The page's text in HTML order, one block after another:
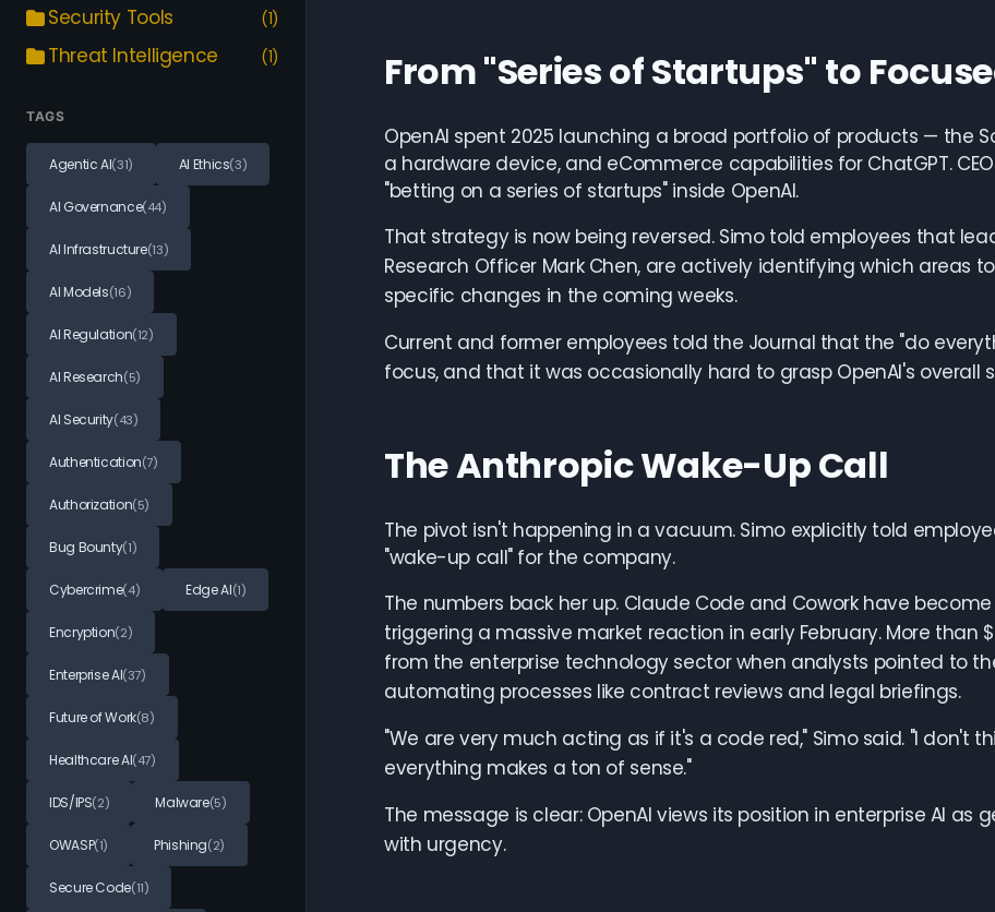
Security Tools (1)
Threat Intelligence (1)
TAGS
Agentic AI(31) AI Ethics(3)
AI Governance(44)
AI Infrastructure(13)
AI Models(16)
AI Regulation(12)
AI Research(5)
AI Security(43)
Authentication(7)
Authorization(5)
Bug Bounty(1)
Cybercrime(4) Edge AI(1)
Encryption(2)
Enterprise AI(37)
Future of Work(8)
Healthcare AI(47)
IDS/IPS(2) Malware(5)
OWASP(1) Phishing(2)
Secure Code(11)
From "Series of Startups" to
OpenAI spent 2025 launching a broad portfolio of products — the
a hardware device, and eCommerce capabilities for ChatGPT.
"betting on a series of startups" inside OpenAI.
That strategy is now being reversed. Simo told employees that
Research Officer Mark Chen, are actively identifying which areas
specific changes in the coming weeks.
Current and former employees told the Journal that the "do
focus, and that it was occasionally hard to grasp OpenAI's overall
The Anthropic Wake-Up Call
The pivot isn't happening in a vacuum. Simo explicitly told
"wake-up call" for the company.
The numbers back her up. Claude Code and Cowork have
triggering a massive market reaction in early February. More than
from the enterprise technology sector when analysts pointed to
automating processes like contract reviews and legal briefings.
"We are very much acting as if it's a code red," Simo said. "I don't
everything makes a ton of sense."
The message is clear: OpenAI views its position in enterprise AI
with urgency.